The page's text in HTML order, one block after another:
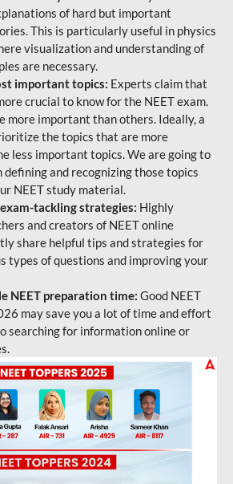
of hard but important
This is particularly useful in physics
visualization and understanding of
are necessary.
important topics: Experts claim that
crucial to know for the NEET exam.
more important than others. Ideally, a
the topics that are more
less important topics. We are going to
and recognizing those topics
NEET study material.
tackling strategies: Highly
and creators of NEET online
share helpful tips and strategies for
types of questions and improving your
NEET preparation time: Good NEET
may save you a lot of time and effort
searching for information online or